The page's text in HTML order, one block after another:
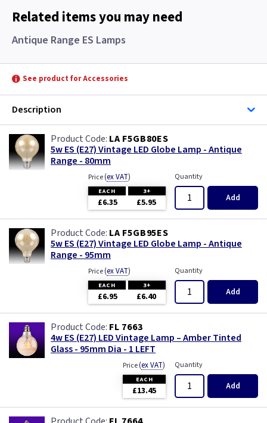
Related items you may need
Antique Range ES Lamps
See product for Accessories
Description
LA F5GB80ES
5w ES (E27) Vintage LED Globe Lamp - Antique
Range - 80mm
Price(ex VAT)
EACH 3+
£6.35 £5.95
Quantity
Add
LA F5GB95ES
5w ES (E27) Vintage LED Globe Lamp - Antique
Range - 95mm
Price(ex VAT)
EACH 3+
£6.95 £6.40
Quantity
Add
FL 7663
4w ES (E27) LED Vintage Lamp – Amber Tinted
Glass - 95mm Dia - 1 LEFT
Price(ex VAT)
EACH
£13.45
Quantity
Add